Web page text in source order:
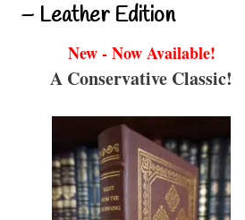
– Leather Edition
New - Now Available!
A Conservative Classic!